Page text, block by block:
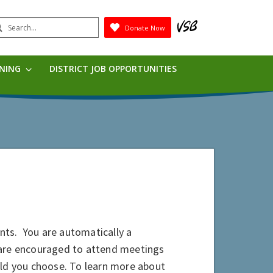
Donate Now
DISTRICT JOB OPPORTUNITIES
You are automatically a
encouraged to attend meetings
you choose. To learn more about